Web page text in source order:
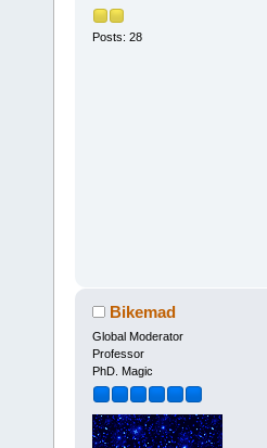
Posts: 28
Bikemad
Global Moderator
Professor
PhD. Magic